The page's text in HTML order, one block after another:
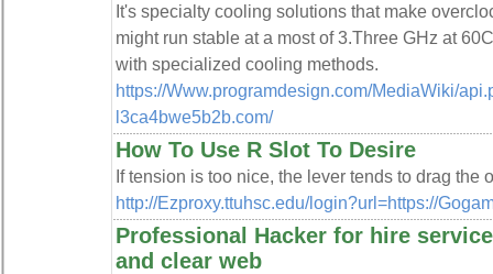
It's specialty cooling solutions that make
might run stable at a most of 3.Three GHz at
with specialized cooling methods.
https://Www.programdesign.com/MediaWiki/
l3ca4bwe5b2b.com/
How To Use R Slot To Desire
If tension is too nice, the lever tends to drag the
http://Ezproxy.ttuhsc.edu/login?url=https://
Professional Hacker for hire
and clear web